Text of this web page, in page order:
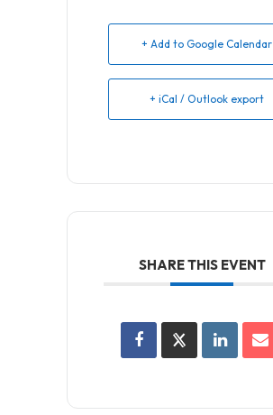
+ Add to Google Calendar
+ iCal / Outlook export
SHARE THIS EVENT